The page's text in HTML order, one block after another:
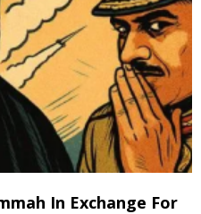
In Exchange For